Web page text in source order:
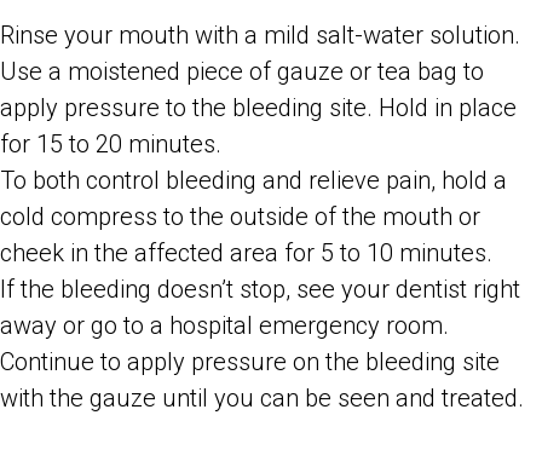
Rinse your mouth with a mild salt-water solution.
Use a moistened piece of gauze or tea bag to
apply pressure to the bleeding site. Hold in place
for 15 to 20 minutes.
To both control bleeding and relieve pain, hold a
cold compress to the outside of the mouth or
cheek in the affected area for 5 to 10 minutes.
If the bleeding doesn’t stop, see your dentist right
away or go to a hospital emergency room.
Continue to apply pressure on the bleeding site
with the gauze until you can be seen and treated.